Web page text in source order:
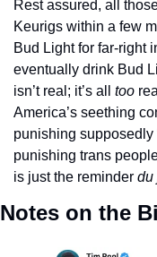
Rest assured, all
Keurigs within a few
Bud Light for far-right
eventually drink Bud
isn’t real; it’s all too
America’s seething
punishing supposedly
punishing trans
is just the reminder du
Notes on the